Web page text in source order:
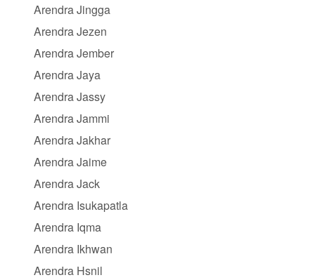
Arendra Jingga
Arendra Jezen
Arendra Jember
Arendra Jaya
Arendra Jassy
Arendra Jammi
Arendra Jakhar
Arendra Jaime
Arendra Jack
Arendra Isukapatla
Arendra Iqma
Arendra Ikhwan
Arendra Hsnil